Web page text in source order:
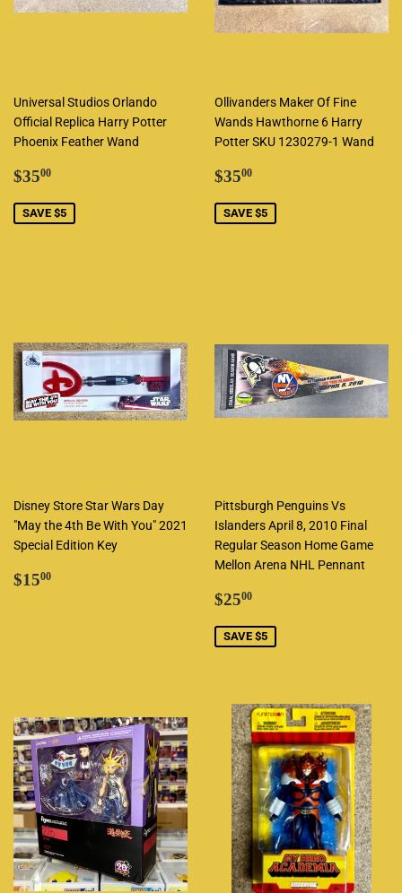
Universal Studios Orlando
Official Replica Harry Potter
Phoenix Feather Wand
Sale
$3500
SAVE $5
Ollivanders Maker Of Fine
Wands Hawthorne 6 Harry
Potter SKU 1230279-1 Wand
Sale
$3500
SAVE $5
Disney Store Star Wars Day
"May the 4th Be With You" 2021
Special Edition Key
Regular
$1500
Pittsburgh Penguins Vs
Islanders April 8, 2010 Final
Regular Season Home Game
Mellon Arena NHL Pennant
Sale
$2500
SAVE $5